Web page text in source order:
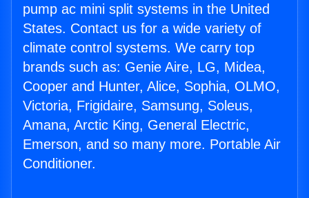
pump ac mini split systems in the United
States. Contact us for a wide variety of
climate control systems. We carry top
brands such as: Genie Aire, LG, Midea,
Cooper and Hunter, Alice, Sophia, OLMO,
Victoria, Frigidaire, Samsung, Soleus,
Amana, Arctic King, General Electric,
Emerson, and so many more. Portable Air
Conditioner.